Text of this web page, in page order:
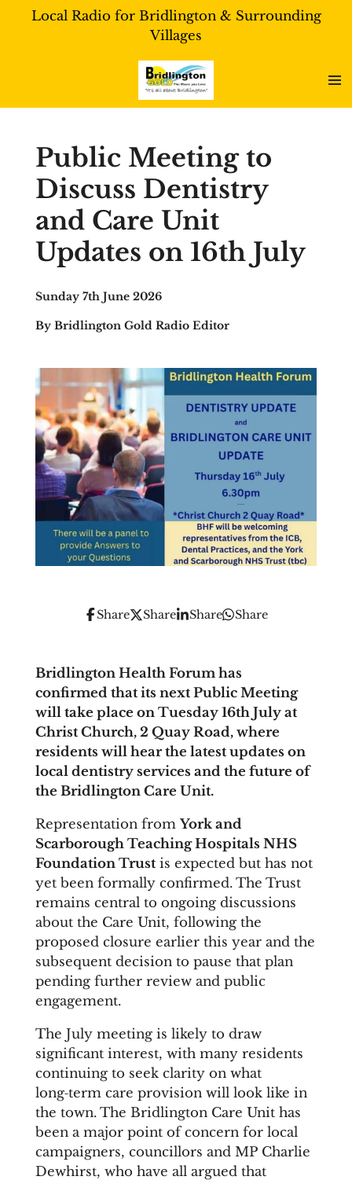
SkipLocal Radio for Bridlington & Surrounding
Villages
Public Meeting to
Discuss Dentistry
and Care Unit
Updates on 16th July
Sunday 7th June 2026
By Bridlington Gold Radio Editor
Share Share Share Share
Bridlington Health Forum has
confirmed that its next Public Meeting
will take place on Tuesday 16th July at
Christ Church, 2 Quay Road, where
residents will hear the latest updates on
local dentistry services and the future of
the Bridlington Care Unit.
Representation fromYork and
Scarborough Teaching Hospitals NHS
Foundation Trustis expected but has not
yet been formally confirmed. The Trust
remains central to ongoing discussions
about the Care Unit, following the
proposed closure earlier this year and the
subsequent decision to pause that plan
pending further review and public
engagement.
The July meeting is likely to draw
significant interest, with many residents
continuing to seek clarity on what
long‑term care provision will look like in
the town. The Bridlington Care Unit has
been a major point of concern for local
campaigners, councillors and MP Charlie
Dewhirst, who have all argued that